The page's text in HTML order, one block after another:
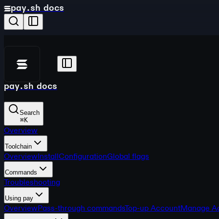
pay.sh docs
pay.sh docs
Search
⌘K
Overview
Toolchain
OverviewInstallConfigurationGlobal flags
Commands
Troubleshooting
Using pay
OverviewPass-through commandsTop-up AccountManage